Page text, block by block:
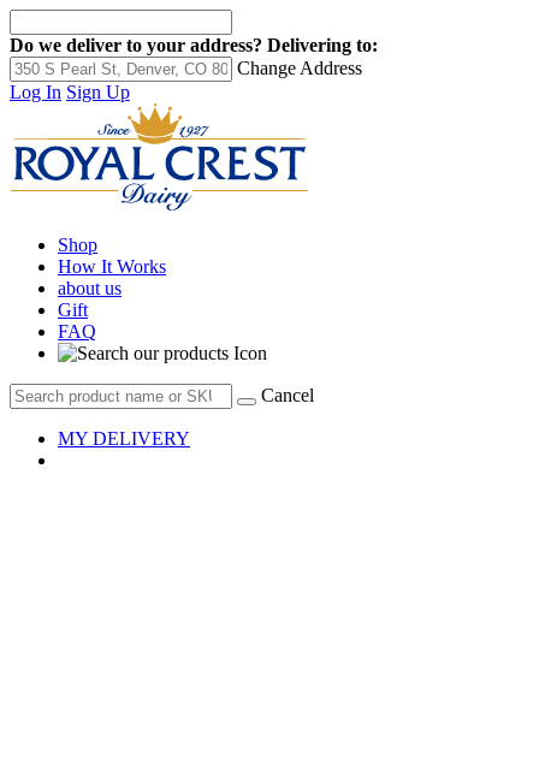
Do we deliver to your address? Delivering to:
Change Address
Log In Sign Up
Shop
How It Works
about us
Gift
FAQ
Cancel
MY DELIVERY